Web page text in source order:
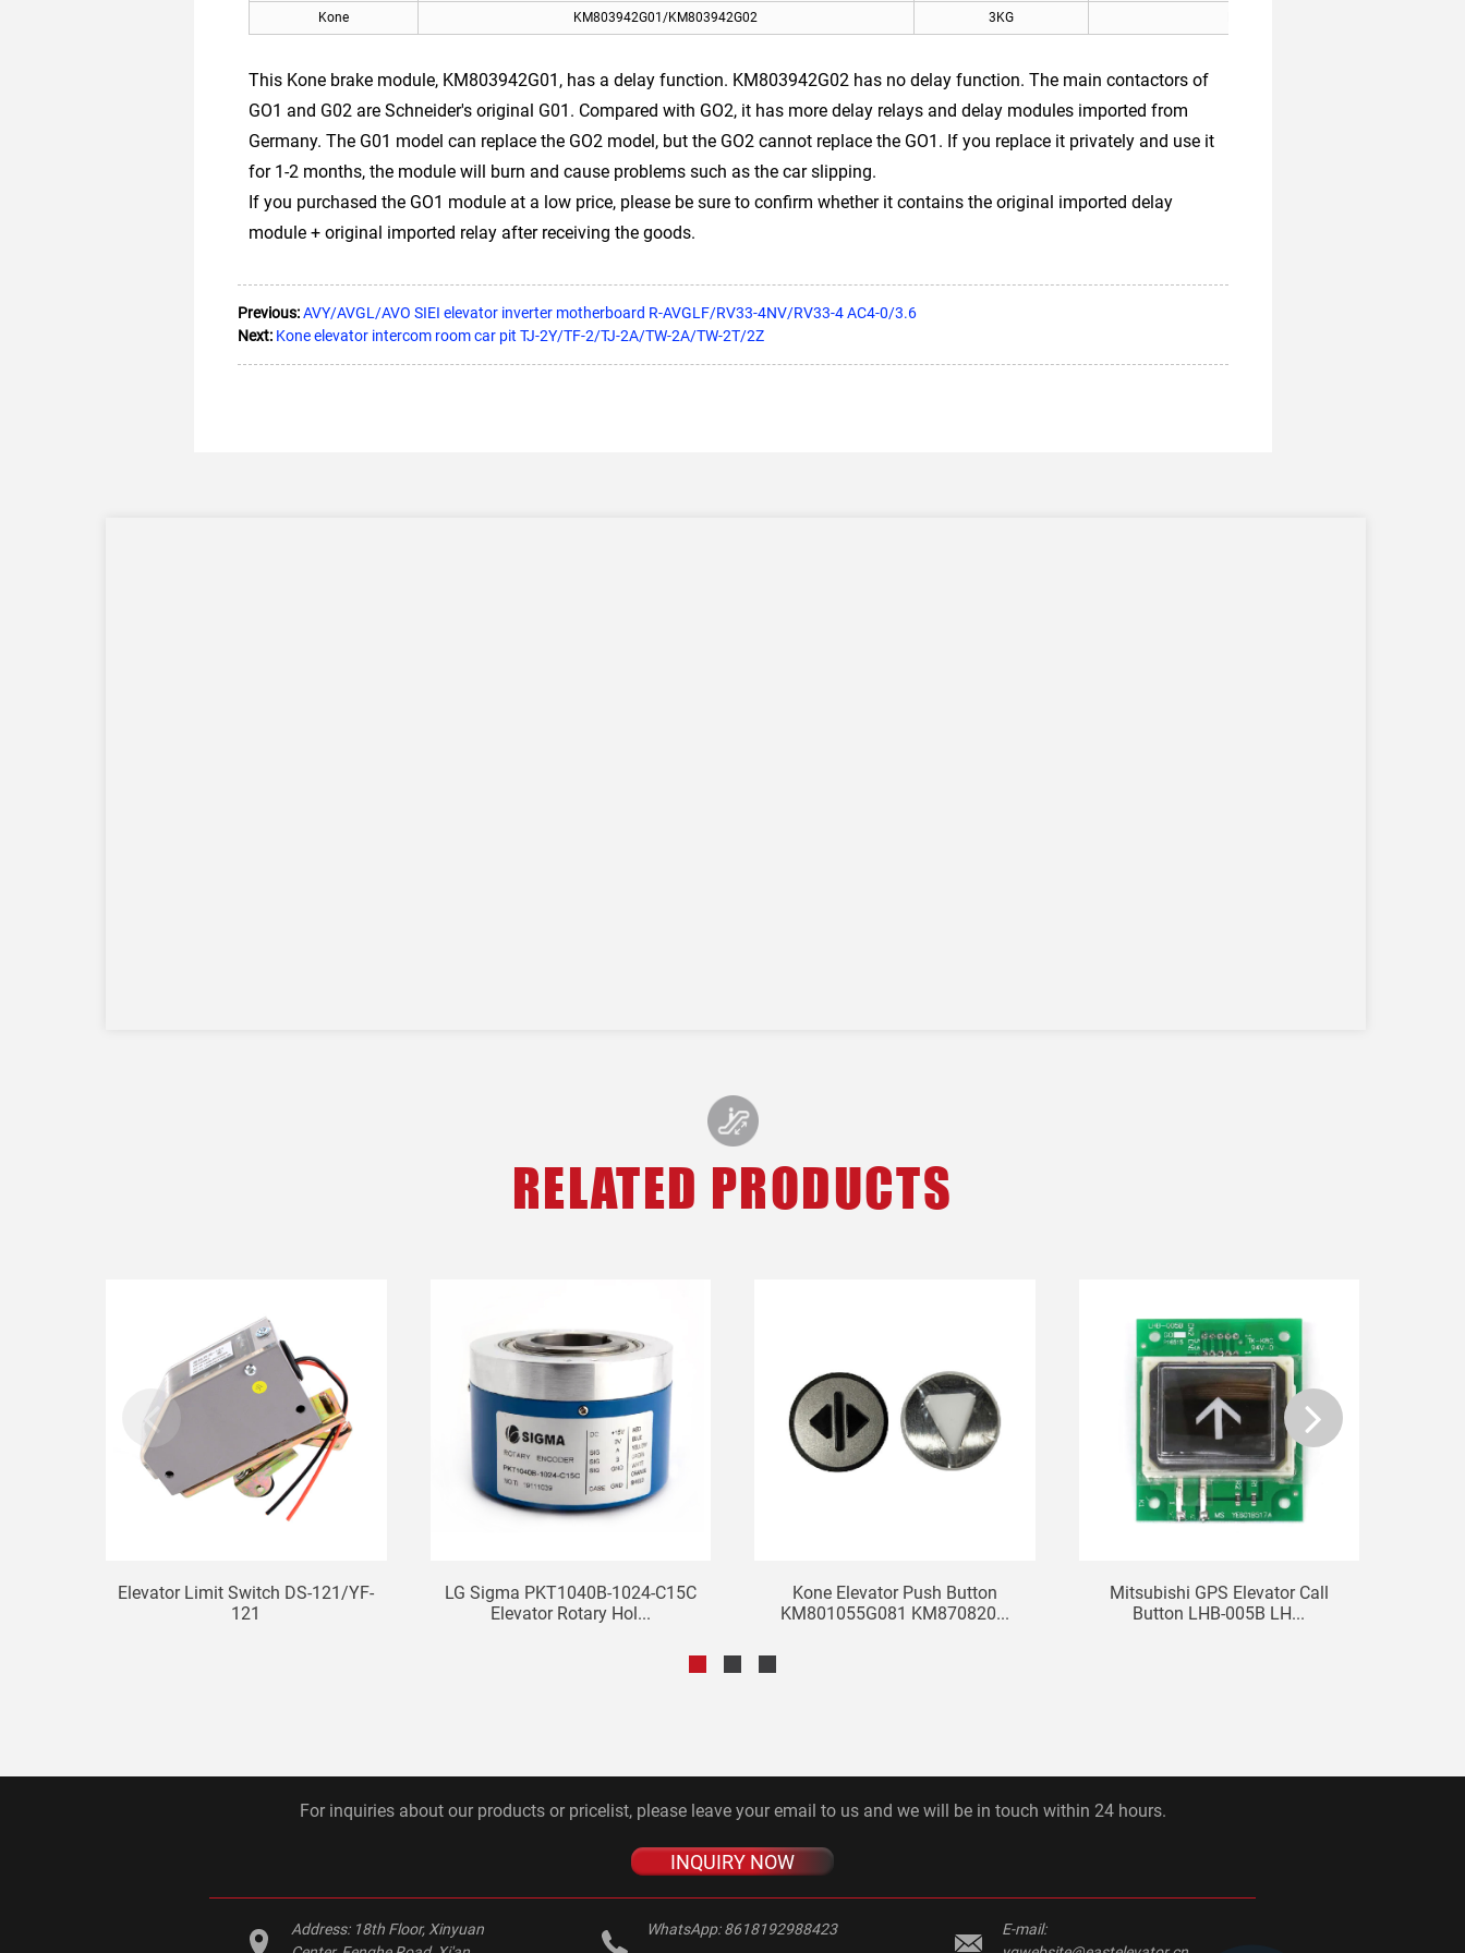
Kone KM803942G01/KM803942G02 3KG
This Kone brake module, KM803942G01, has a delay function. KM803942G02 has no delay function. The main contactors of
GO1 and G02 are Schneider's original G01. Compared with GO2, it has more delay relays and delay modules imported from
Germany. The G01 model can replace the GO2 model, but the GO2 cannot replace the GO1. If you replace it privately and use it
for 1-2 months, the module will burn and cause problems such as the car slipping.
If you purchased the GO1 module at a low price, please be sure to confirm whether it contains the original imported delay
module + original imported relay after receiving the goods.
Previous: AVY/AVGL/AVO SIEI elevator inverter motherboard R-AVGLF/RV33-4NV/RV33-4 AC4-0/3.6
Next: Kone elevator intercom room car pit TJ-2Y/TF-2/TJ-2A/TW-2A/TW-2T/2Z
RELATED PRODUCTS
Elevator Limit Switch DS-121/YF-
121
LG Sigma PKT1040B-1024-C15C
Elevator Rotary Hol...
Kone Elevator Push Button
KM801055G081 KM870820...
Mitsubishi GPS Elevator Call
Button LHB-005B LH...
For inquiries about our products or pricelist, please leave your email to us and we will be in touch within 24 hours.
INQUIRY NOW
Address: 18th Floor, Xinyuan
WhatsApp:8618192988423
E-mail: